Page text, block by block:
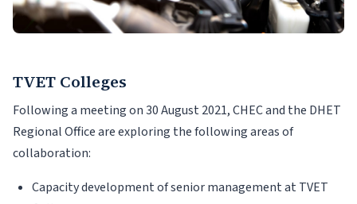
TVET Colleges
Following a meeting on 30 August 2021, CHEC and the DHET
Regional Office are exploring the following areas of
collaboration:
Capacity development of senior management at TVET